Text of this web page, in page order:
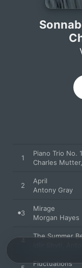
1
Piano Trio No. 1
Charles Mutter,
2
April
Antony Gray
3
Mirage
Morgan Hayes
The Summer
Fluctuations